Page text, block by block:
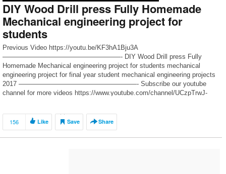
DIY Wood Drill press Fully Homemade
Mechanical engineering project for
students
Previous Video https://youtu.be/KF3hA1Bju3A
——————————————————- DIY Wood Drill press Fully
Homemade Mechanical engineering project for students mechanical
engineering project for final year student mechanical engineering projects
2017 ——————————————————- Subscribe our youtube
channel for more videos https://www.youtube.com/channel/UCzpTrwJ-
by youtube audio library ——————————————————-
Previous Videos https://youtu.be/KF3hA1Bju3A
https://youtu.be/4rgBQYdIc6s https://youtu.be/LACkzZLvzlU
156 Like Save Share